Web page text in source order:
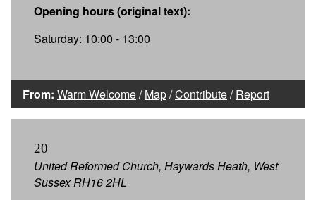
Opening hours (original text):
Saturday: 10:00 - 13:00
From: Warm Welcome/Map/Contribute/Report
20
United Reformed Church, Haywards Heath, West
Sussex RH16 2HL